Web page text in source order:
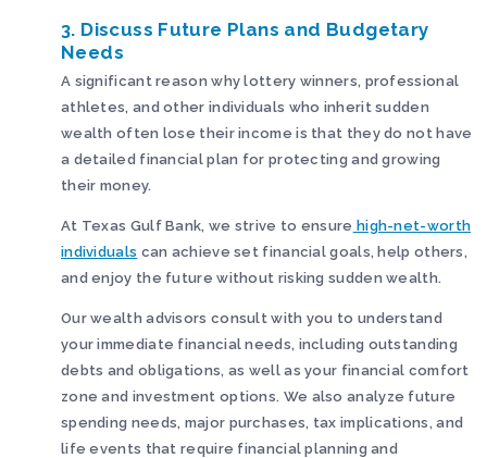
3. Discuss Future Plans and Budgetary
Needs
A significant reason why lottery winners, professional
athletes, and other individuals who inherit sudden
wealth often lose their income is that they do not have
a detailed financial plan for protecting and growing
their money.
At Texas Gulf Bank, we strive to ensure high-net-worth
individuals can achieve set financial goals, help others,
and enjoy the future without risking sudden wealth.
Our wealth advisors consult with you to understand
your immediate financial needs, including outstanding
debts and obligations, as well as your financial comfort
zone and investment options. We also analyze future
spending needs, major purchases, tax implications, and
life events that require financial planning and